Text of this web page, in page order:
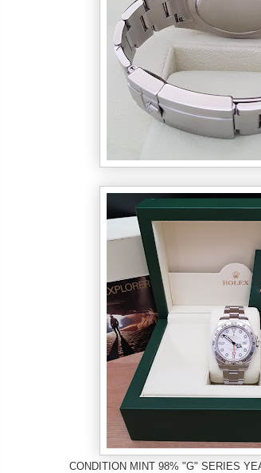
CONDITION MINT 98% "G" SERIES